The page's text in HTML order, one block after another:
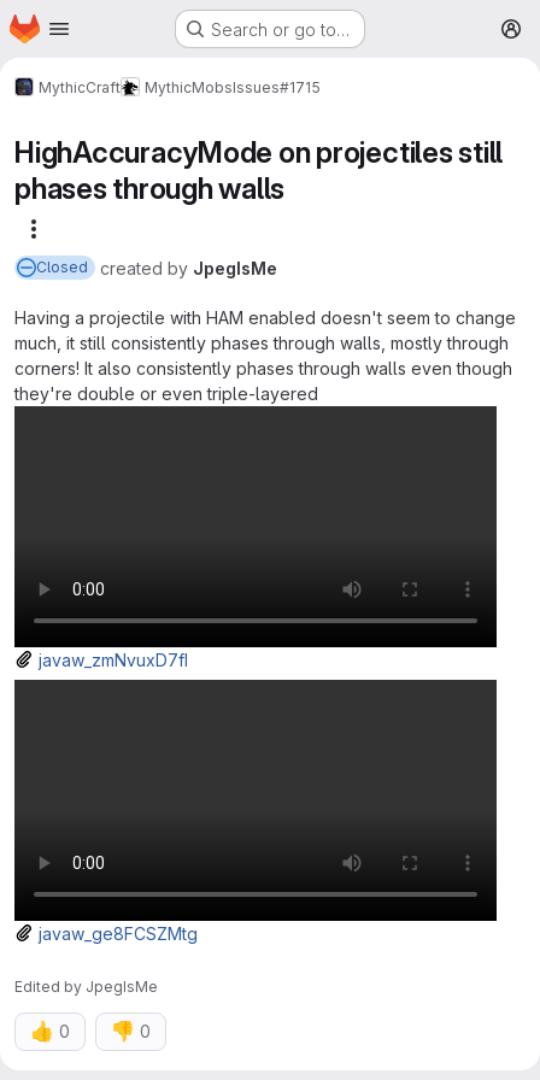
Skip to main content
Homepage Search or go to…
MythicCraft MythicMobsIssues#1715
HighAccuracyMode on projectiles still
phases through walls
Closed created by JpegIsMe
Having a projectile with HAM enabled doesn't seem to change
much, it still consistently phases through walls, mostly through
corners! It also consistently phases through walls even though
they're double or even triple-layered
javaw_zmNvuxD7fI
javaw_ge8FCSZMtg
Edited by JpegIsMe
👍 0 👎 0